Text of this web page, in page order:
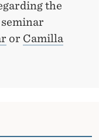
the
or Camilla